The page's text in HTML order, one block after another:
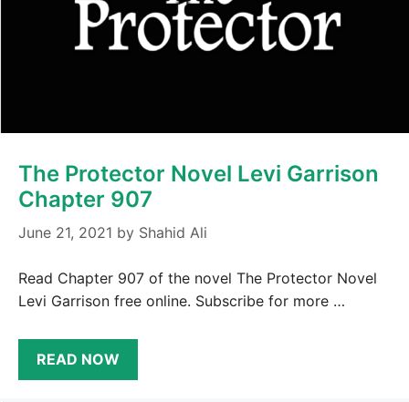
The Protector Novel Levi Garrison
Chapter 907
June 21, 2021 by Shahid Ali
Read Chapter 907 of the novel The Protector Novel
Levi Garrison free online. Subscribe for more …
READ NOW